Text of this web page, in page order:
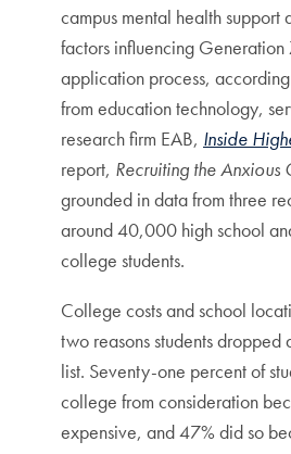
campus mental health support
factors influencing Generation
application process,
from education technology,
research firm EAB, Inside
report, Recruiting the Anxious
grounded in data from three
around 40,000 high school
college students.
College costs and school
two reasons students dropped
list. Seventy-one percent of
college from consideration
expensive, and 47% did so